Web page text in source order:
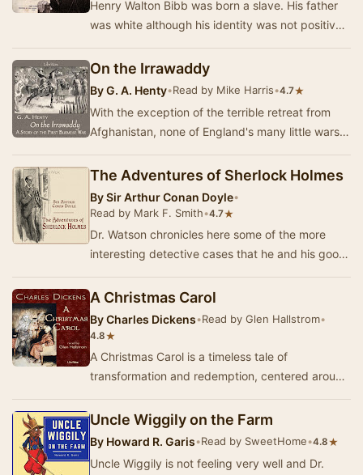
Henry Walton Bibb was born a slave. His father
was white although his identity was not positively
On the Irrawaddy
ByG. A. Henty•Read by Mike Harris•4.7★
With the exception of the terrible retreat from
Afghanistan, none of England's many little wars
The Adventures of Sherlock Holmes
BySir Arthur Conan Doyle•
Read by Mark F. Smith•4.7★
Dr. Watson chronicles here some of the more
interesting detective cases that he and his good
d…
A Christmas Carol
ByCharles Dickens•Read by Glen Hallstrom•
4.8★
A Christmas Carol is a timeless tale of
transformation and redemption, centered around
Eve, Scroo…
Uncle Wiggily on the Farm
By Howard R. Garis•Read by SweetHome•4.8★
Uncle Wiggily is not feeling very well and Dr.